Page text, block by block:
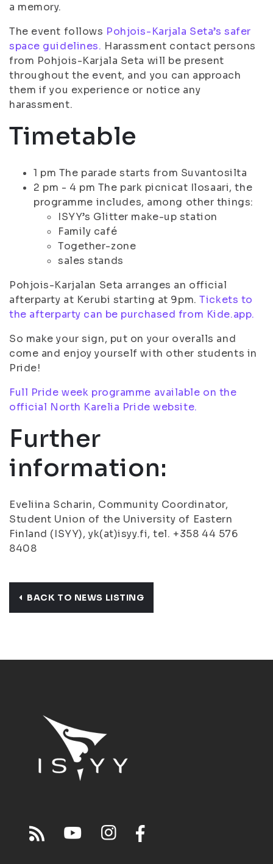
a memory.
The event follows Pohjois-Karjala Seta’s safer
space guidelines. Harassment contact persons
from Pohjois-Karjala Seta will be present
throughout the event, and you can approach
them if you experience or notice any
harassment.
Timetable
1 pm The parade starts from Suvantosilta
2 pm - 4 pm The park picnicat Ilosaari, the
programme includes, among other things:
ISYY’s Glitter make-up station
Family café
Together-zone
sales stands
Pohjois-Karjalan Seta arranges an official
afterparty at Kerubi starting at 9pm.Tickets to
the afterparty can be purchased from Kide.app.
So make your sign, put on your overalls and
come and enjoy yourself with other students in
Pride!
Full Pride week programme available on the
official North Karelia Pride website.
Further
information:
Eveliina Scharin, Community Coordinator,
Student Union of the University of Eastern
Finland (ISYY), yk(at)isyy.fi, tel. +358 44 576
8408
BACK TO NEWS LISTING